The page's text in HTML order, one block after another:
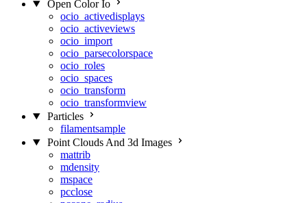
Open Color Io
ocio_activedisplays
ocio_activeviews
ocio_import
ocio_parsecolorspace
ocio_roles
ocio_spaces
ocio_transform
ocio_transformview
Particles
filamentsample
Point Clouds And 3d Images
mattrib
mdensity
mspace
pcclose